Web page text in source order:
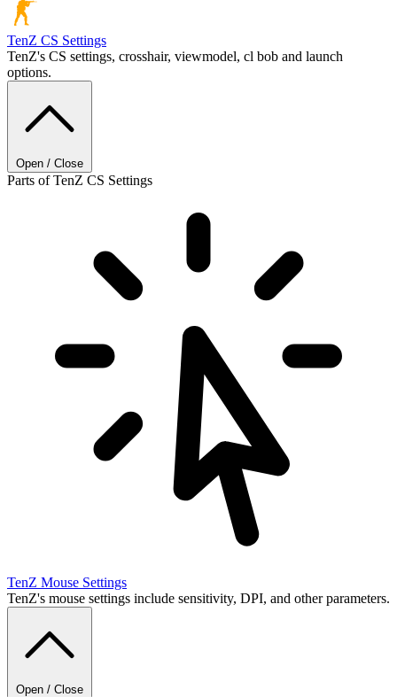
TenZ CS Settings
TenZ's CS settings, crosshair, viewmodel, cl bob and launch
options.
Open / Close
Parts of TenZ CS Settings
TenZ Mouse Settings
TenZ's mouse settings include sensitivity, DPI, and other parameters.
Open / Close